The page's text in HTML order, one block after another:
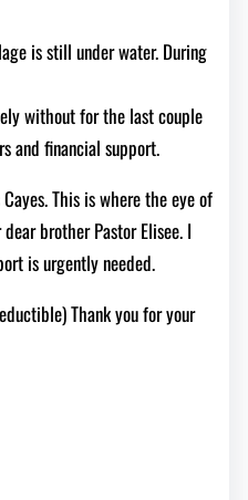
is still under water. During
without for the last couple
and financial support.
This is where the eye of
brother Pastor Elisee. I
is urgently needed.
Thank you for your